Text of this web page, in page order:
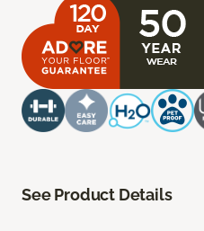
See Product Details